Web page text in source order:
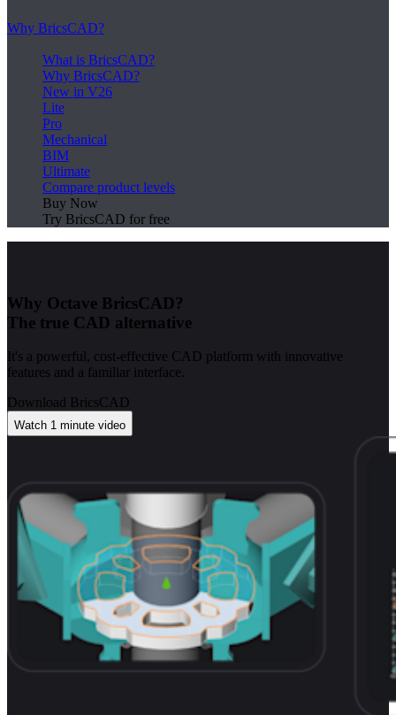
Why BricsCAD?
What is BricsCAD?
Why BricsCAD?
New in V26
Lite
Pro
Mechanical
BIM
Ultimate
Compare product levels
Buy Now
Try BricsCAD for free
Why Octave BricsCAD?
The true CAD alternative
It's a powerful, cost-effective CAD platform with innovative
features and a familiar interface.
Download BricsCAD
Watch 1 minute video